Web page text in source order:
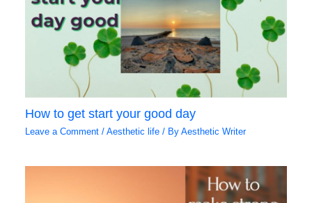
How to get start your good day
Leave a Comment /Aesthetic life / ByAesthetic Writer